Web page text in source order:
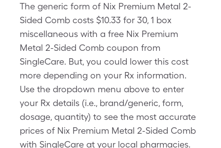
The generic form of Nix Premium Metal 2-
Sided Comb costs $10.33 for 30, 1 box
miscellaneous with a free Nix Premium
Metal 2-Sided Comb coupon from
SingleCare. But, you could lower this cost
more depending on your Rx information.
Use the dropdown menu above to enter
your Rx details (i.e., brand/generic, form,
dosage, quantity) to see the most accurate
prices of Nix Premium Metal 2-Sided Comb
with SingleCare at your local pharmacies.